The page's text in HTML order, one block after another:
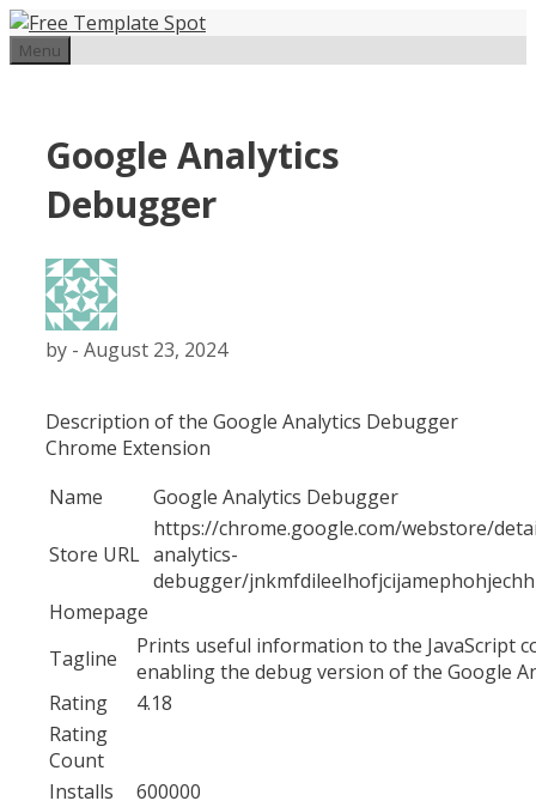
Skip
to
Menu
Google Analytics
Debugger
by - August 23, 2024
Description of the Google Analytics Debugger
Chrome Extension
Name
Google Analytics Debugger
Store URL
https://chrome.google.com/webstore/
analytics-
debugger/
Homepage
Tagline
Prints useful information to the JavaScript
enabling the debug version of the Google
Rating
4.18
Rating
Count
Installs
600000